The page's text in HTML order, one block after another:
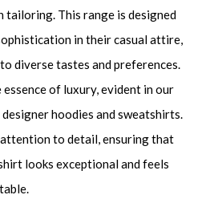
tailoring. This range is designed
in their casual attire,
diverse tastes and preferences.
essence of luxury, evident in our
designer hoodies and sweatshirts.
to detail, ensuring that
looks exceptional and feels